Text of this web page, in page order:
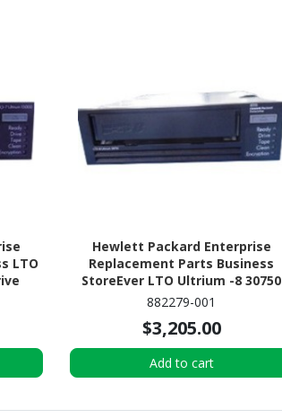
LTO
Hewlett Packard Enterprise
Replacement Parts Business
StoreEver LTO Ultrium -8 30750
Tape Drive
882279-001
$3,205.00
Add to cart